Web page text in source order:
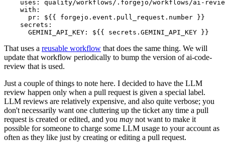
uses :
quality/workflows/.forgejo/workflows/ai-
with :
pr :
${{ forgejo.event.pull_request.number }}
secrets :
GEMINI_API_KEY : ${{ secrets.GEMINI_API_KEY }}
That uses a reusable workflow that does the same thing. We will
update that workflow periodically to bump the version of ai-code-
review that is used.
Just a couple of things to note here. I decided to have the LLM
review happen only when a pull request is given a special label.
LLM reviews are relatively expensive, and also quite verbose; you
don't necessarily want one cluttering up the ticket any time a pull
request is created or edited, and you may not want to make it
possible for someone to charge some LLM usage to your account as
often as they like just by creating or editing a pull request.